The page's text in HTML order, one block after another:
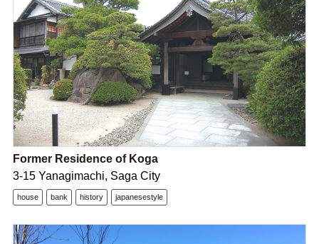
Former Residence of Koga
3-15 Yanagimachi, Saga City
house bank history japanesestyle